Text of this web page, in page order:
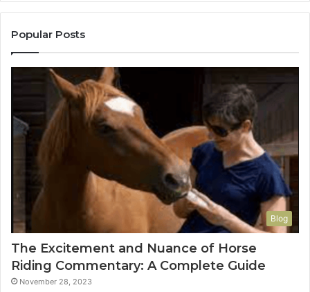
Popular Posts
Blog
The Excitement and Nuance of Horse
Riding Commentary: A Complete Guide
November 28, 2023